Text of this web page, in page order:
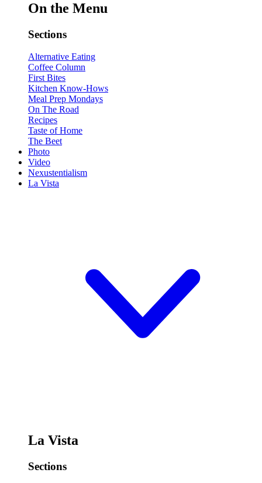
On the Menu
Sections
Alternative Eating
Coffee Column
First Bites
Kitchen Know-Hows
Meal Prep Mondays
On The Road
Recipes
Taste of Home
The Beet
Photo
Video
Nexustentialism
La Vista
La Vista
Sections